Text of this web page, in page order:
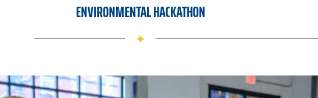
ENVIRONMENTAL HACKATHON